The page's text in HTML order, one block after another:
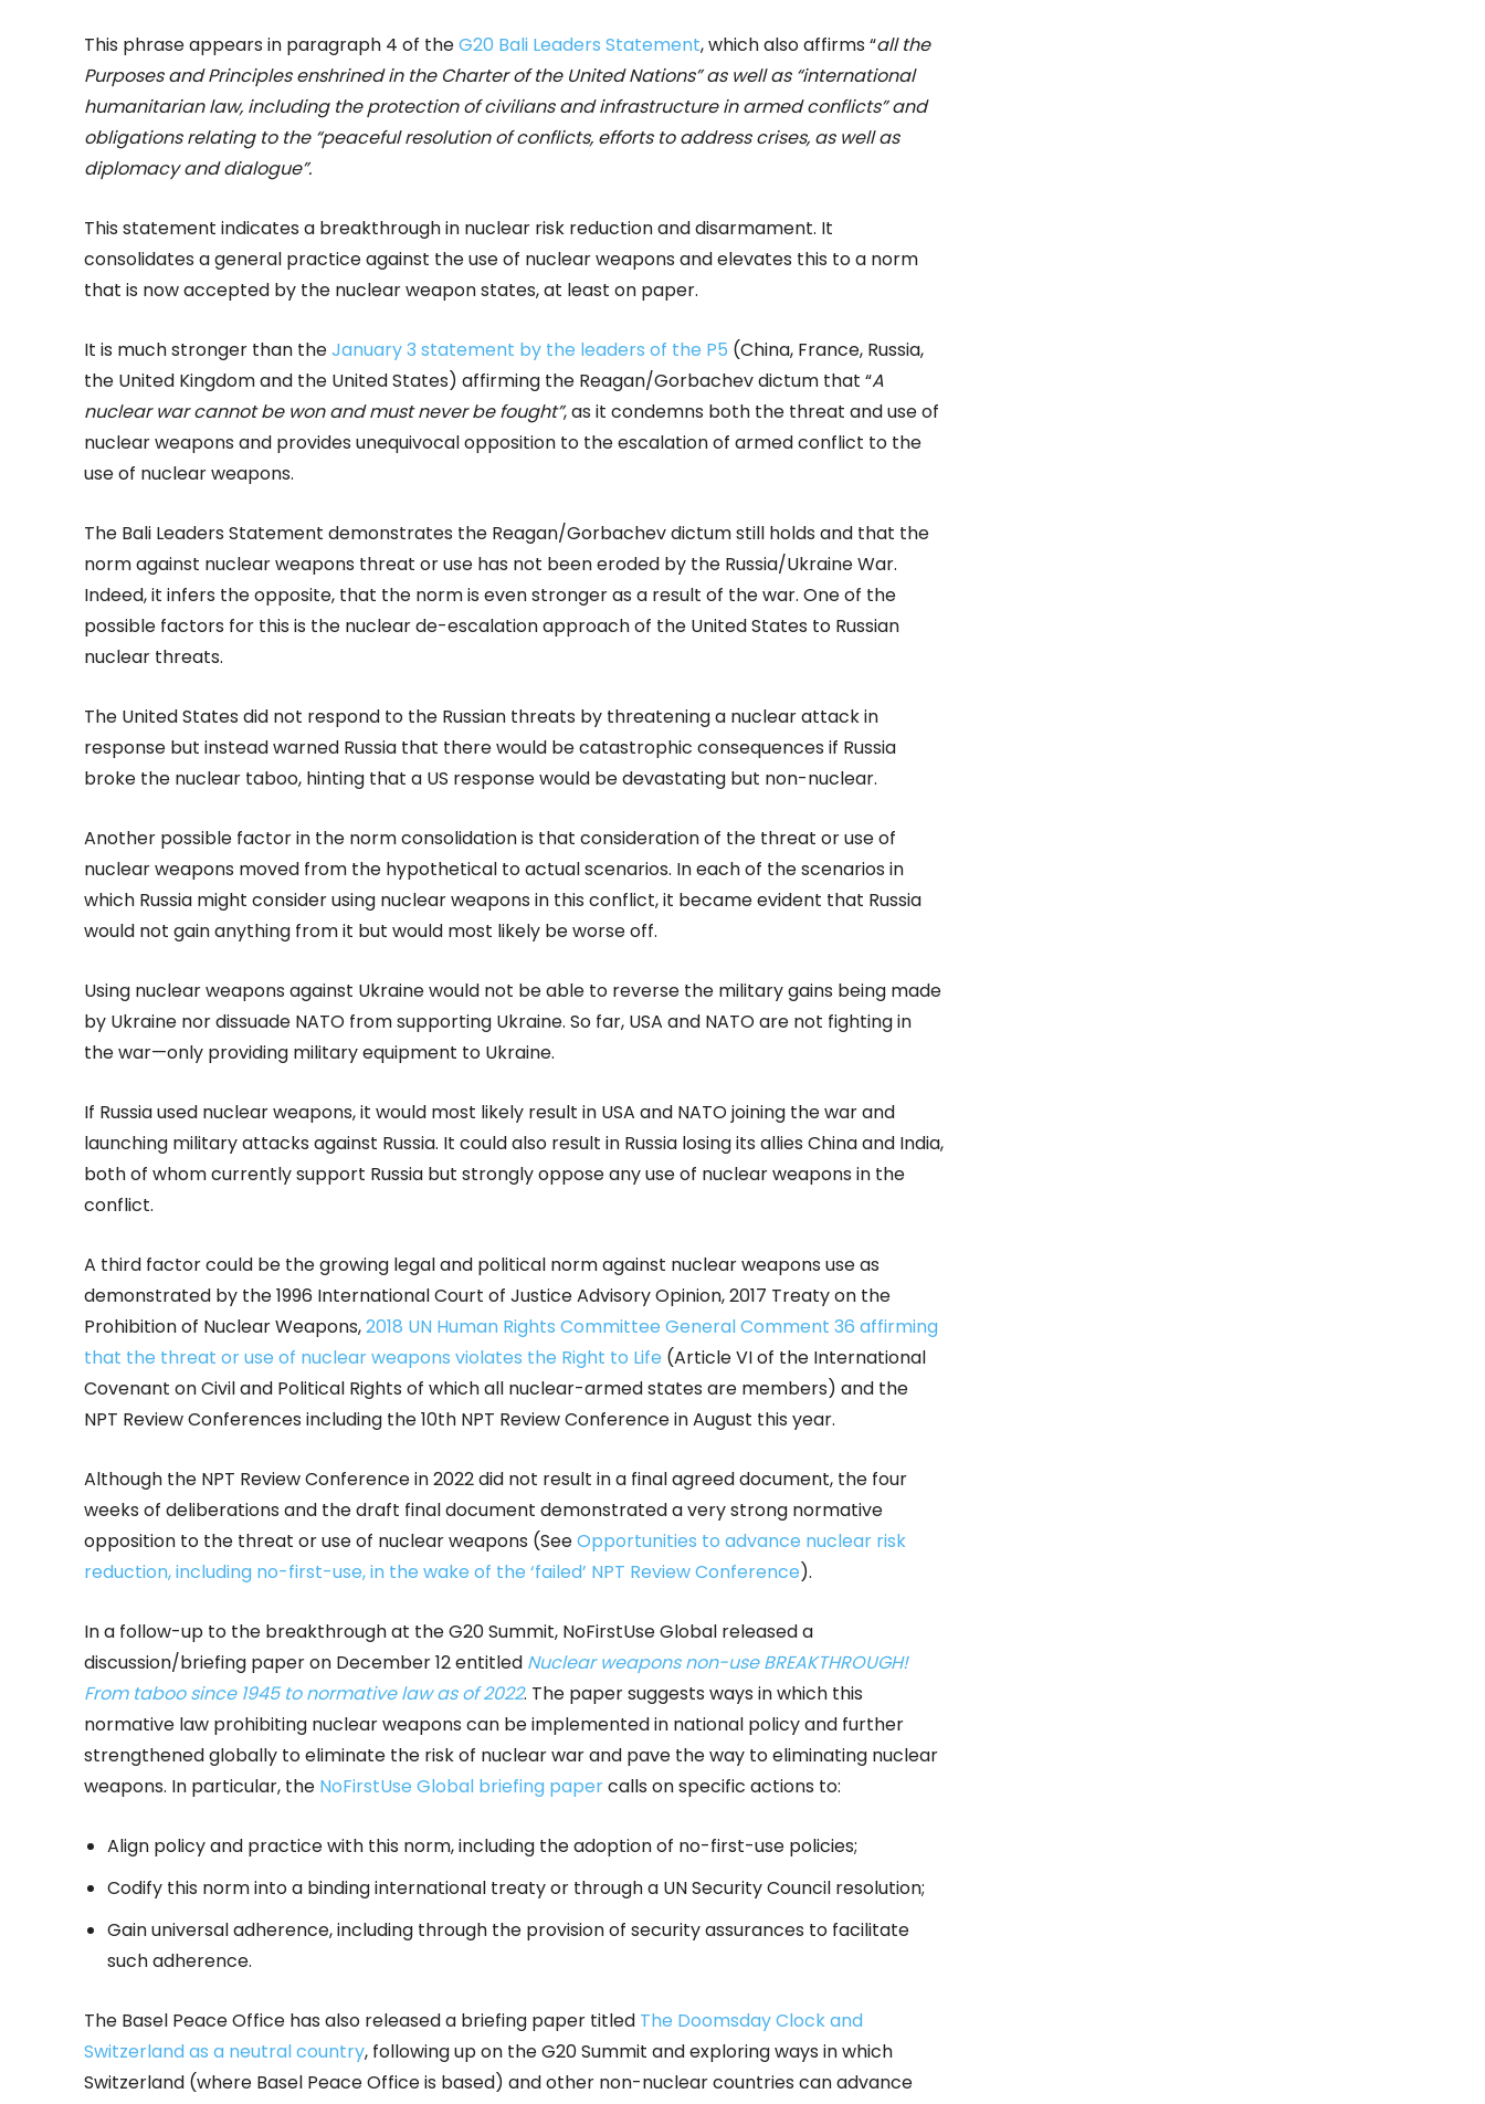
This phrase appears in paragraph 4 of theG20 Bali Leaders Statement, which also affirms “all the
Purposes and Principles enshrined in the Charter of the United Nations”as well as“international
humanitarian law, including the protection of civilians and infrastructure in armed conflicts”and
obligations relating to the“peaceful resolution of conflicts, efforts to address crises, as well as
diplomacy and dialogue”.
This statement indicates a breakthrough in nuclear risk reduction and disarmament. It
consolidates a general practice against the use of nuclear weapons and elevates this to a norm
that is now accepted by the nuclear weapon states, at least on paper.
It is much stronger than theJanuary 3 statement by the leaders of the P5 (China, France, Russia,
the United Kingdom and the United States) affirming the Reagan/Gorbachev dictum that “A
nuclear war cannot be won and must never be fought”, as it condemns both the threat and use of
nuclear weapons and provides unequivocal opposition to the escalation of armed conflict to the
use of nuclear weapons.
The Bali Leaders Statement demonstrates the Reagan/Gorbachev dictum still holds and that the
norm against nuclear weapons threat or use has not been eroded by the Russia/Ukraine War.
Indeed, it infers the opposite, that the norm is even stronger as a result of the war. One of the
possible factors for this is the nuclear de-escalation approach of the United States to Russian
nuclear threats.
The United States did not respond to the Russian threats by threatening a nuclear attack in
response but instead warned Russia that there would be catastrophic consequences if Russia
broke the nuclear taboo, hinting that a US response would be devastating but non-nuclear.
Another possible factor in the norm consolidation is that consideration of the threat or use of
nuclear weapons moved from the hypothetical to actual scenarios. In each of the scenarios in
which Russia might consider using nuclear weapons in this conflict, it became evident that Russia
would not gain anything from it but would most likely be worse off.
Using nuclear weapons against Ukraine would not be able to reverse the military gains being made
by Ukraine nor dissuade NATO from supporting Ukraine. So far, USA and NATO are not fighting in
the war—only providing military equipment to Ukraine.
If Russia used nuclear weapons, it would most likely result in USA and NATO joining the war and
launching military attacks against Russia. It could also result in Russia losing its allies China and India,
both of whom currently support Russia but strongly oppose any use of nuclear weapons in the
conflict.
A third factor could be the growing legal and political norm against nuclear weapons use as
demonstrated by the 1996 International Court of Justice Advisory Opinion, 2017 Treaty on the
Prohibition of Nuclear Weapons,2018 UN Human Rights Committee General Comment 36 affirming
that the threat or use of nuclear weapons violates the Right to Life (Article VI of the International
Covenant on Civil and Political Rights of which all nuclear-armed states are members) and the
NPT Review Conferences including the 10th NPT Review Conference in August this year.
Although the NPT Review Conference in 2022 did not result in a final agreed document, the four
weeks of deliberations and the draft final document demonstrated a very strong normative
opposition to the threat or use of nuclear weapons (SeeOpportunities to advance nuclear risk
reduction, including no-first-use, in the wake of the ‘failed’ NPT Review Conference).
In a follow-up to the breakthrough at the G20 Summit, NoFirstUse Global released a
discussion/briefing paper on December 12 entitled Nuclear weapons non-use BREAKTHROUGH!
From taboo since 1945 to normative law as of 2022. The paper suggests ways in which this
normative law prohibiting nuclear weapons can be implemented in national policy and further
strengthened globally to eliminate the risk of nuclear war and pave the way to eliminating nuclear
weapons. In particular, the NoFirstUse Global briefing papercalls on specific actions to:
Align policy and practice with this norm, including the adoption of no-first-use policies;
Codify this norm into a binding international treaty or through a UN Security Council resolution;
Gain universal adherence, including through the provision of security assurances to facilitate
such adherence.
The Basel Peace Office has also released a briefing paper titled The Doomsday Clock and
Switzerland as a neutral country, following up on the G20 Summit and exploring ways in which
Switzerland (where Basel Peace Office is based) and other non-nuclear countries can advance